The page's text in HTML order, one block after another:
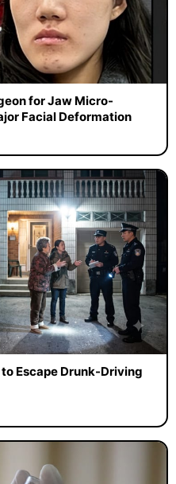
for Jaw Micro-
Facial Deformation
Escape Drunk-Driving